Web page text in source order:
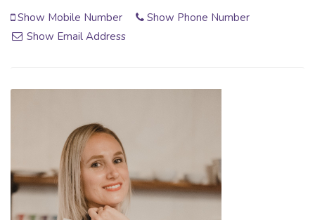
Show Mobile Number
Show Phone Number
Show Email Address